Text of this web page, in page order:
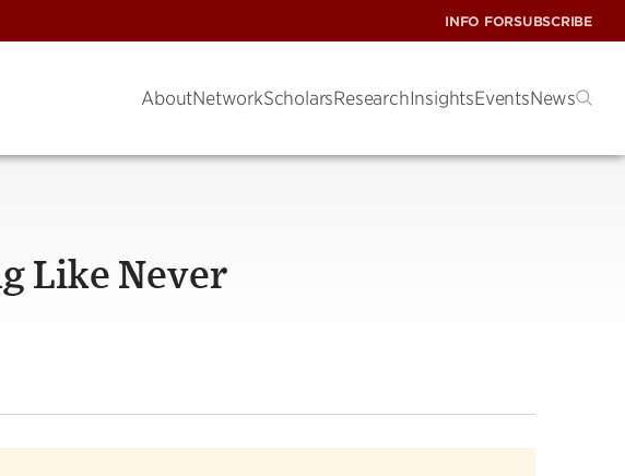
INFO FORSUBSCRIBE
AboutNetworkScholarsResearchInsightsEventsNews
Like Never